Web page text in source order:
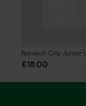
£18.00